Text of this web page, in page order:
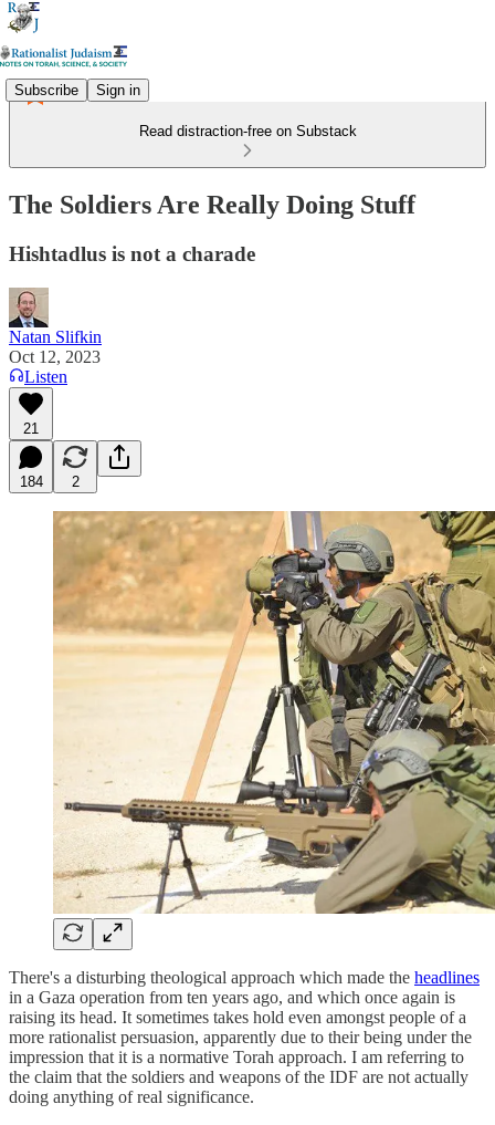
Subscribe Sign in
Read distraction-free on Substack
The Soldiers Are Really Doing Stuff
Hishtadlus is not a charade
Natan Slifkin
Oct 12, 2023
Listen
21
184 2
There's a disturbing theological approach which made the headlines
in a Gaza operation from ten years ago, and which once again is
raising its head. It sometimes takes hold even amongst people of a
more rationalist persuasion, apparently due to their being under the
impression that it is a normative Torah approach. I am referring to
the claim that the soldiers and weapons of the IDF are not actually
doing anything of real significance.